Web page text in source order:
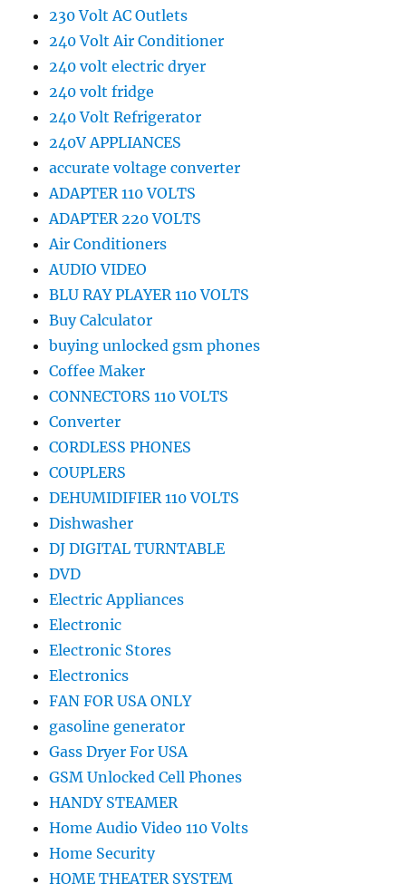
230 Volt AC Outlets
240 Volt Air Conditioner
240 volt electric dryer
240 volt fridge
240 Volt Refrigerator
240V APPLIANCES
accurate voltage converter
ADAPTER 110 VOLTS
ADAPTER 220 VOLTS
Air Conditioners
AUDIO VIDEO
BLU RAY PLAYER 110 VOLTS
Buy Calculator
buying unlocked gsm phones
Coffee Maker
CONNECTORS 110 VOLTS
Converter
CORDLESS PHONES
COUPLERS
DEHUMIDIFIER 110 VOLTS
Dishwasher
DJ DIGITAL TURNTABLE
DVD
Electric Appliances
Electronic
Electronic Stores
Electronics
FAN FOR USA ONLY
gasoline generator
Gass Dryer For USA
GSM Unlocked Cell Phones
HANDY STEAMER
Home Audio Video 110 Volts
Home Security
HOME THEATER SYSTEM